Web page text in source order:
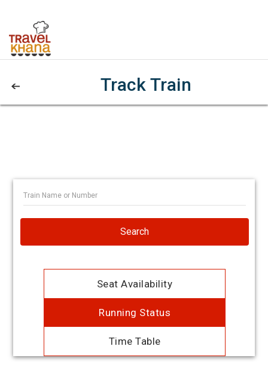
Track Train
Search
Seat Availability
Running Status
Time Table